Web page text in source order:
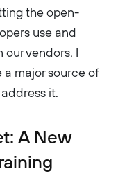
the open-
use and
vendors. I
major source of
it.
A New